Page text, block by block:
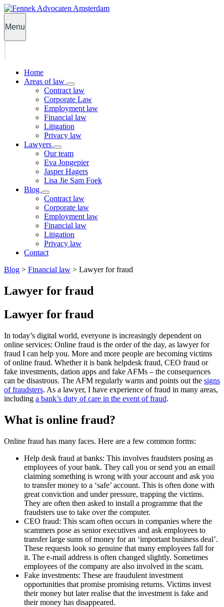
Menu
Home
Areas of law
Contract law
Corporate Law
Employment law
Financial law
Litigation
Privacy law
Lawyers
Our team
Eva Jongepier
Jasper Hagers
Lisa Jie Sam Foek
Blog
Contract law
Corporate law
Employment law
Financial law
Litigation
Privacy law
Contact
Blog > Financial law > Lawyer for fraud
Lawyer for fraud
Lawyer for fraud
In today’s digital world, everyone is increasingly dependent on
online services: Online fraud is the order of the day, as lawyer for
fraud I can help you. More and more people are becoming victims
of online fraud. Whether it is bank helpdesk fraud, CEO fraud or
fake investments, dation apps and fake AFMs – the consequences
can be disastrous. The AFM regularly warns and points out the signs
of fraudsters. As a lawyer, I have experience of fraud in many areas,
including a bank’s duty of care in the event of fraud.
What is online fraud?
Online fraud has many faces. Here are a few common forms:
Help desk fraud at banks: This involves fraudsters posing as
employees of your bank. They call you or send you an email
claiming something is wrong with your account and ask you
to transfer money to a ‘safe’ account. This is often done with
great conviction and under pressure, trapping the victims.
They are often then asked to install a programme that the
fraudsters use to take over the computer.
CEO fraud: This scam often occurs in companies where the
scammers pose as senior executives and ask employees to
transfer large sums of money for an ‘important business deal’.
These requests look so genuine that many employees fall for
it. The e-mail address is often changed slightly. Sometimes
employees of the company are also involved in the scam.
Fake investments: These are fraudulent investment
opportunities that promise promising returns. Victims invest
their money but later realise that the investment is fake and
their money has disappeared.